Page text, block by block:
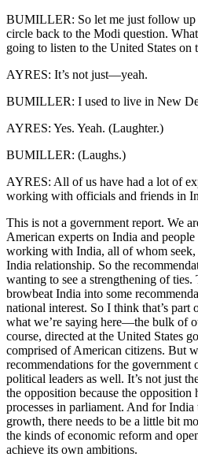
BUMILLER: So let me just follow
circle back to the Modi question.
going to listen to the United States
AYRES: It’s not just—yeah.
BUMILLER: I used to live in New
AYRES: Yes. Yeah. (Laughter.)
BUMILLER: (Laughs.)
AYRES: All of us have had a lot of
working with officials and friends in
This is not a government report. We
American experts on India and
working with India, all of whom
India relationship. So the
wanting to see a strengthening of
browbeat India into some
national interest. So I think that’s
what we’re saying here—the bulk of
course, directed at the United States
comprised of American citizens. But
recommendations for the government
political leaders as well. It’s not just
the opposition because the
processes in parliament. And for
growth, there needs to be a little bit
the kinds of economic reform and
achieve its own ambitions.